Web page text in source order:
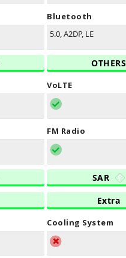
Bluetooth
5.0, A2DP, LE
OTHERS
VoLTE
FM Radio
SAR
Extra
Cooling System